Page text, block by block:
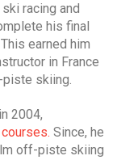
racing and
his final
earned him
in France
skiing.
2004,
Since, he
off-piste skiing